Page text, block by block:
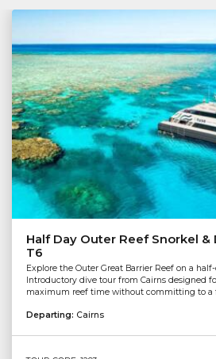
Half Day Outer Reef Snorkel &
T6
Explore the Outer Great Barrier Reef on a
Introductory dive tour from Cairns designed
maximum reef time without committing to a
Departing: Cairns